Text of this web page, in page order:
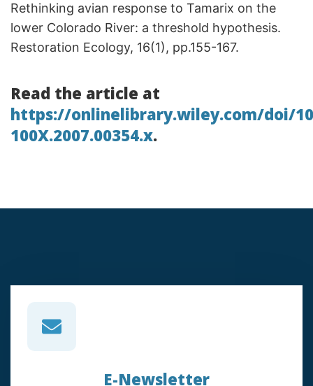
Rethinking avian response to Tamarix on the
lower Colorado River: a threshold hypothesis.
Restoration Ecology, 16(1), pp.155-167.
Read the article at
https://onlinelibrary.wiley.com/doi/
100X.2007.00354.x.
E-Newsletter